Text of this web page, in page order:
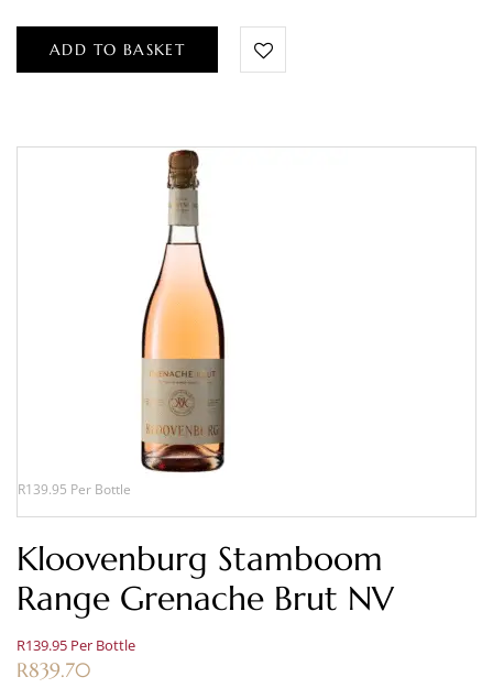
ADD TO BASKET
R139.95 Per Bottle
Kloovenburg Stamboom
Range Grenache Brut NV
R139.95 Per Bottle
R839.70